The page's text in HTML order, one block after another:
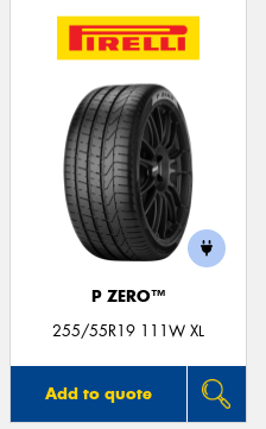
P ZERO™
255/55R19 111W XL
Add to quote